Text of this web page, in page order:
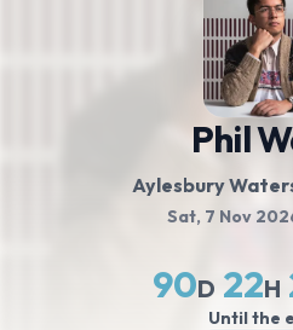
Phil
Aylesbury
Sat, 7 Nov
90D 22H
Until the